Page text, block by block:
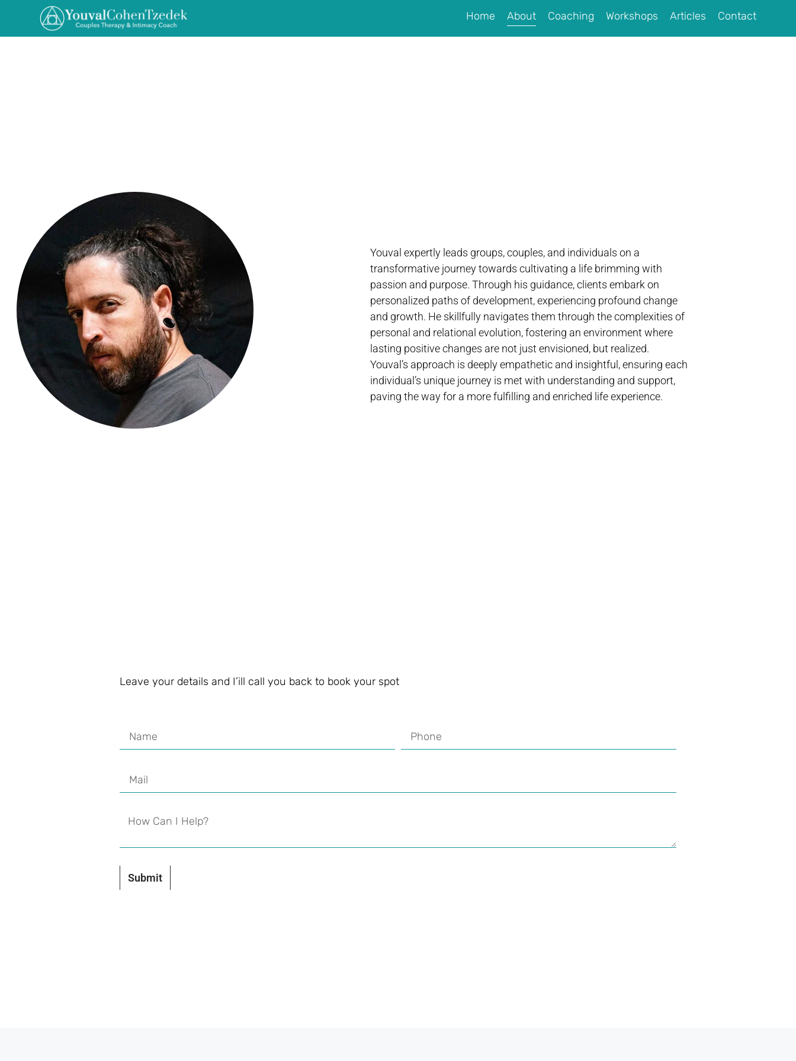
Home About Coaching Workshops Articles Contact
Youval expertly leads groups, couples, and individuals on a
transformative journey towards cultivating a life brimming with
passion and purpose. Through his guidance, clients embark on
personalized paths of development, experiencing profound change
and growth. He skillfully navigates them through the complexities of
personal and relational evolution, fostering an environment where
lasting positive changes are not just envisioned, but realized.
Youval’s approach is deeply empathetic and insightful, ensuring each
individual’s unique journey is met with understanding and support,
paving the way for a more fulfilling and enriched life experience.
Leave your details and I’ill call you back to book your spot
Submit